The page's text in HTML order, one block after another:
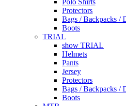
Polo Shirts
Protectors
Bags / Backpacks /
Boots
TRIAL
show TRIAL
Helmets
Pants
Jersey
Protectors
Bags / Backpacks /
Boots